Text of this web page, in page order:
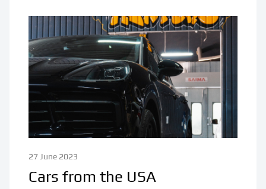
27 June 2023
Cars from the USA